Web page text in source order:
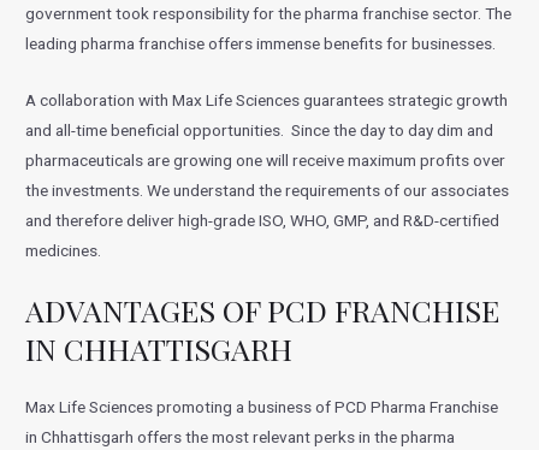
government took responsibility for the pharma franchise sector. The
leading pharma franchise offers immense benefits for businesses.
A collaboration with Max Life Sciences guarantees strategic growth
and all-time beneficial opportunities. Since the day to day dim and
pharmaceuticals are growing one will receive maximum profits over
the investments. We understand the requirements of our associates
and therefore deliver high-grade ISO, WHO, GMP, and R&D-certified
medicines.
ADVANTAGES OF PCD FRANCHISE
IN CHHATTISGARH
Max Life Sciences promoting a business of PCD Pharma Franchise
in Chhattisgarh offers the most relevant perks in the pharma